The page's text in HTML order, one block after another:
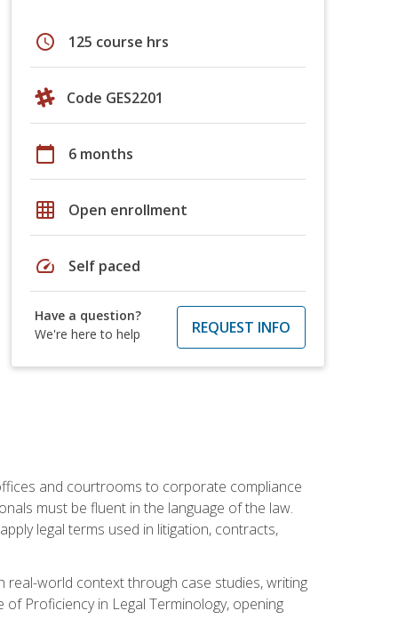
schedule 125 course hrs
Code GES2201
calendar_today 6 months
grid_on Open enrollment
speed Self paced
Have a question?
We're here to help
REQUEST INFO
and courtrooms to corporate compliance
must be fluent in the language of the law.
legal terms used in litigation, contracts,
world context through case studies, writing
Proficiency in Legal Terminology, opening